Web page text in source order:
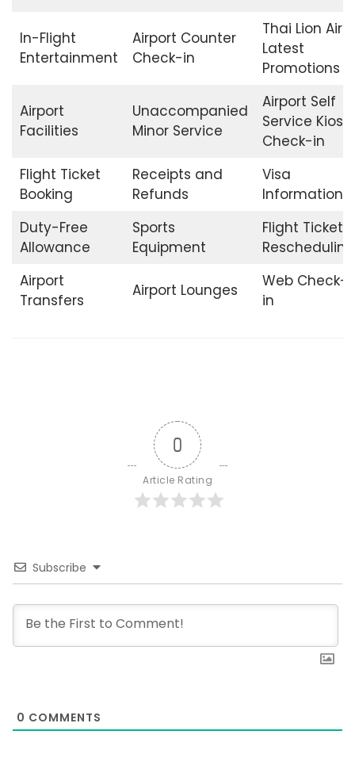
In-Flight
Entertainment
Airport Counter
Check-in
Thai Lion Air
Latest
Promotions
Airport
Facilities
Unaccompanied
Minor Service
Airport Self
Service Kiosk
Check-in
Flight Ticket
Booking
Receipts and
Refunds
Visa
Information
Duty-Free
Allowance
Sports
Equipment
Flight Ticket
Rescheduling
Airport
Transfers
Airport Lounges
Web Check-
in
0
Article Rating
Subscribe
0 COMMENTS